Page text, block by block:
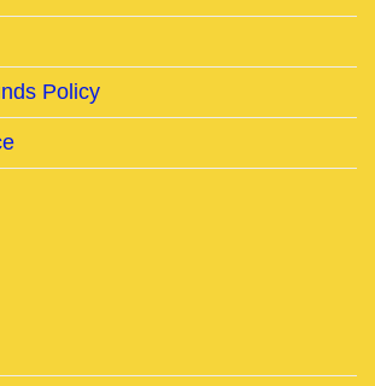
Policy